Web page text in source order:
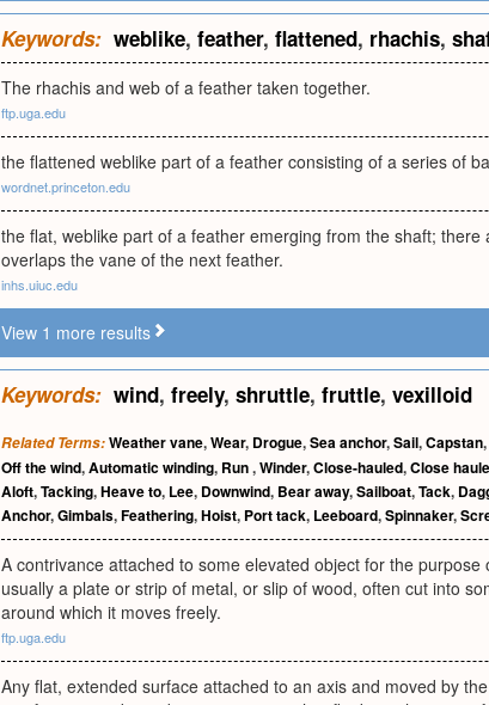
Keywords: weblike, feather, flattened, rhachis,
The rhachis and web of a feather taken together.
ftp.uga.edu
the flattened weblike part of a feather consisting of a series of
wordnet.princeton.edu
the flat, weblike part of a feather emerging from the shaft;
overlaps the vane of the next feather.
inhs.uiuc.edu
View 1 more results
Keywords: wind, freely, shruttle, fruttle, vexilloid
Related Terms:Weather vane,Wear, Drogue,Sea anchor,Sail,Capstan,
Off the wind,Automatic winding, Run,Winder,Close-hauled,Close
Aloft,Tacking,Heave to, Lee, Downwind, Bear away,Sailboat,Tack,
Anchor,Gimbals,Feathering,Hoist, Port tack, Leeboard,Spinnaker,
A contrivance attached to some elevated object for the
usually a plate or strip of metal, or slip of wood, often cut into
around which it moves freely.
ftp.uga.edu
Any flat, extended surface attached to an axis and moved by